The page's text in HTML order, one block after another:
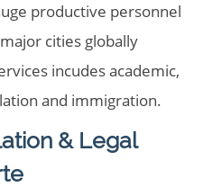
productive personnel
cities globally
incudes academic,
and immigration.
& Legal